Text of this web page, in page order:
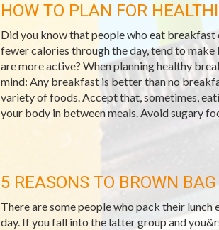
HOW TO PLAN FOR
Did you know that people who eat
fewer calories through the day, tend to
are more active? When planning healthy
mind: Any breakfast is better than no
variety of foods. Accept that, sometimes,
your body in between meals. Avoid sugary
5 REASONS TO BROWN BAG
There are some people who pack their lunch
day. If you fall into the latter group and